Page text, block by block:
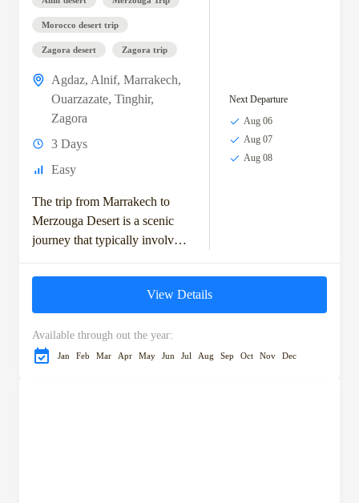
Morocco desert trip
Zagora desert Zagora trip
Agdaz, Alnif, Marrakech,
Ouarzazate, Tinghir,
Zagora
3 Days
Easy
The trip from Marrakech to
Merzouga Desert is a scenic
journey that typically involves
Mountains, visiting ancient
Berber villages, and crossing...
Next Departure
Aug 06
Aug 07
Aug 08
View Details
Available through out the year:
Jan Feb Mar Apr May Jun Jul Aug Sep Oct Nov Dec